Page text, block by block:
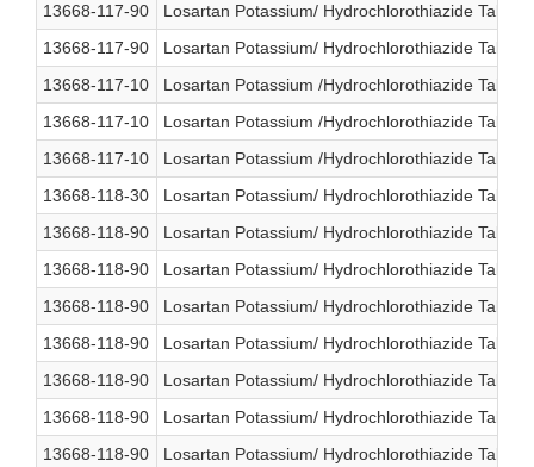
13668-117-90
Losartan Potassium/ Hydrochlorothiazide
13668-117-90
Losartan Potassium/ Hydrochlorothiazide
13668-117-10
Losartan Potassium /Hydrochlorothiazide
13668-117-10
Losartan Potassium /Hydrochlorothiazide
13668-117-10
Losartan Potassium /Hydrochlorothiazide
13668-118-30
Losartan Potassium/ Hydrochlorothiazide
13668-118-90
Losartan Potassium/ Hydrochlorothiazide
13668-118-90
Losartan Potassium/ Hydrochlorothiazide
13668-118-90
Losartan Potassium/ Hydrochlorothiazide
13668-118-90
Losartan Potassium/ Hydrochlorothiazide
13668-118-90
Losartan Potassium/ Hydrochlorothiazide
13668-118-90
Losartan Potassium/ Hydrochlorothiazide
13668-118-90
Losartan Potassium/ Hydrochlorothiazide